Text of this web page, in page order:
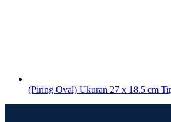
(Piring Oval) Ukuran 27 x 18.5 cm